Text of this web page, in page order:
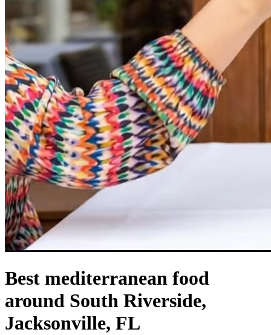
Best mediterranean food
around South Riverside,
Jacksonville, FL